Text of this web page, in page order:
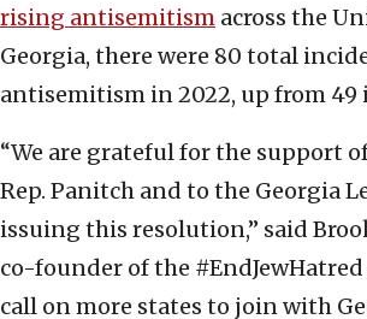
rising antisemitism across the
Georgia, there were 80 total
antisemitism in 2022, up from 49
“We are grateful for the support
Rep. Panitch and to the Georgia
issuing this resolution,” said
co-founder of the #EndJewHatred
call on more states to join with